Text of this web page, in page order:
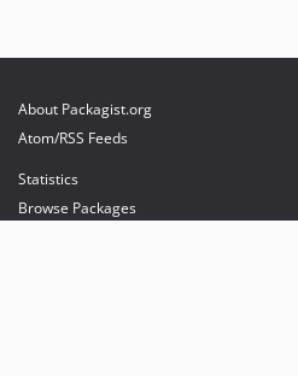
About Packagist.org
Atom/RSS Feeds
Statistics
Browse Packages